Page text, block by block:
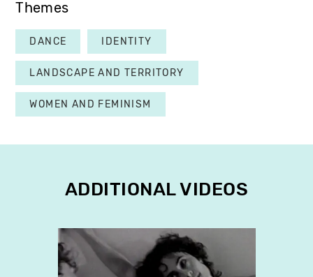
Themes
DANCE IDENTITY
LANDSCAPE AND TERRITORY
WOMEN AND FEMINISM
ADDITIONAL VIDEOS